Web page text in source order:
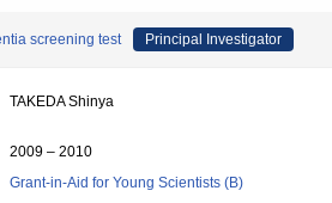
screening test Principal Investigator
TAKEDA Shinya
2009 – 2010
Grant-in-Aid for Young Scientists (B)